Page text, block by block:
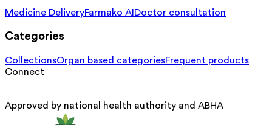
Medicine DeliveryFarmako AIDoctor consultation
Categories
CollectionsOrgan based categoriesFrequent products
Connect
Approved by national health authority and ABHA